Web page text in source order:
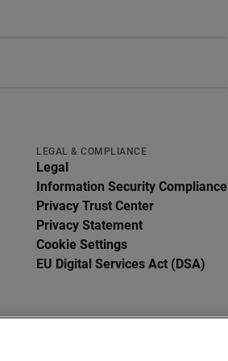
LEGAL & COMPLIANCE
Legal
Information Security Compliance
Privacy Trust Center
Privacy Statement
Cookie Settings
EU Digital Services Act (DSA)